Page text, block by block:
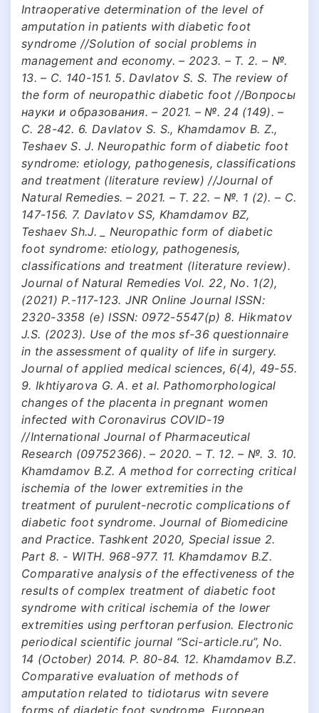
Intraoperative determination of the level of
amputation in patients with diabetic foot
syndrome //Solution of social problems in
management and economy. – 2023. – Т. 2. – №.
13. – С. 140-151. 5. Davlatov S. S. The review of
the form of neuropathic diabetic foot //Вопросы
науки и образования. – 2021. – №. 24 (149). –
С. 28-42. 6. Davlatov S. S., Khamdamov B. Z.,
Teshaev S. J. Neuropathic form of diabetic foot
syndrome: etiology, pathogenesis, classifications
and treatment (literature review) //Journal of
Natural Remedies. – 2021. – Т. 22. – №. 1 (2). – С.
147-156. 7. Davlatov SS, Khamdamov BZ,
Teshaev Sh.J. _ Neuropathic form of diabetic
foot syndrome: etiology, pathogenesis,
classifications and treatment (literature review).
Journal of Natural Remedies Vol. 22, No. 1(2),
(2021) P.-117-123. JNR Online Journal ISSN:
2320-3358 (e) ISSN: 0972-5547(p) 8. Hikmatov
J.S. (2023). Use of the mos sf-36 questionnaire
in the assessment of quality of life in surgery.
Journal of applied medical sciences, 6(4), 49-55.
9. Ikhtiyarova G. A. et al. Pathomorphological
changes of the placenta in pregnant women
infected with Coronavirus COVID-19
//International Journal of Pharmaceutical
Research (09752366). – 2020. – Т. 12. – №. 3. 10.
Khamdamov B.Z. A method for correcting critical
ischemia of the lower extremities in the
treatment of purulent-necrotic complications of
diabetic foot syndrome. Journal of Biomedicine
and Practice. Tashkent 2020, Special issue 2.
Part 8. - WITH. 968-977. 11. Khamdamov B.Z.
Comparative analysis of the effectiveness of the
results of complex treatment of diabetic foot
syndrome with critical ischemia of the lower
extremities using perftoran perfusion. Electronic
periodical scientific journal “Sci-article.ru”, No.
14 (October) 2014. P. 80-84. 12. Khamdamov B.Z.
Comparative evaluation of methods of
amputation related to tidiotarus witn severe
forms of diadetic foot syndrome. European